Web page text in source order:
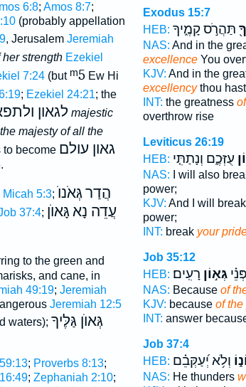
6:8; Amos 8:7;
(probably appellation
, Jerusalem Jeremiah
strength Ezekiel
7:24(but ᵐ5Ew Hi
; Ezekiel 24:21; the
לגאון majestic
the majesty of all the
to become גאון עולם
.
Micah 5:3; הֲדַרגְּאֹנוֺ
37:4; עֲדֵה נָאגָּאוֺן
to the green and
and cane, in
49:19; Jeremiah
Jeremiah 12:5
waters); גְּאוֺן גַּלֶּיךָ
; Proverbs 8:13;
; Zephaniah 2:10;
Exodus 15:7
HEB: תַּהֲרֹ֣ס קָמֶ֑יךָ
NAS: And in the
excellenceYou
KJV: And in the
excellencythou
INT: the greatness
overthrow rise
Leviticus 26:19
HEB: עֻזְּכֶ֑ם וְנָתַתִּ֤י
NAS: I will also
power;
KJV: And I will break
power;
INT: break your
Job 35:12
HEB:
גְּא֣וֹן רָעִֽים׃
NAS: Because of
KJV: because of the
INT: answer
Job 37:4
HEB: וְלֹ֥א יְ֝עַקְּבֵ֗ם
NAS: He thunders